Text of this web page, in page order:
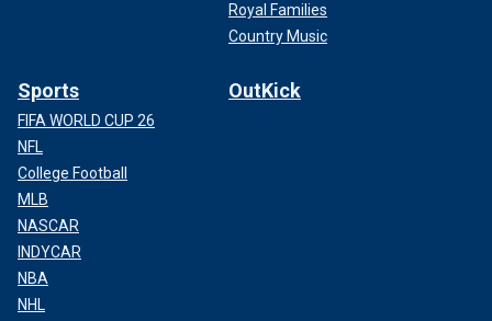
Royal Families
Country Music
Sports
FIFA WORLD CUP 26
NFL
College Football
MLB
NASCAR
INDYCAR
NBA
NHL
OutKick